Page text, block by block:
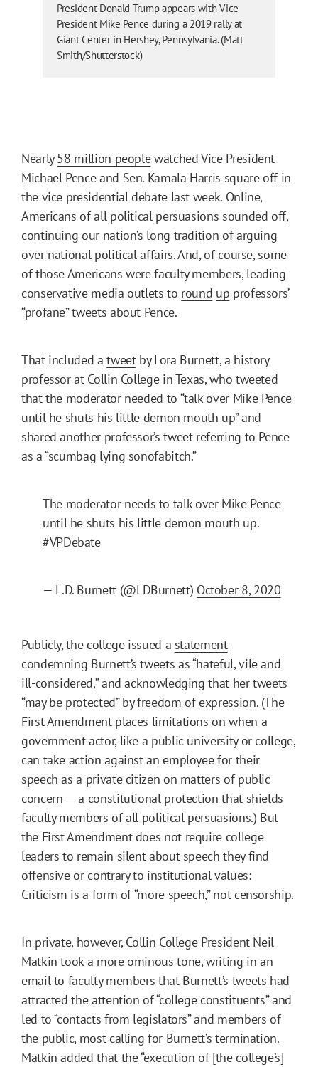
President Donald Trump appears with Vice
President Mike Pence during a 2019 rally at
Giant Center in Hershey, Pennsylvania. (Matt
Smith/Shutterstock)
Nearly58 million peoplewatched Vice President
Michael Pence and Sen. Kamala Harris square off in
the vice presidential debate last week. Online,
Americans of all political persuasions sounded off,
continuing our nation’s long tradition of arguing
over national political affairs. And, of course, some
of those Americans were faculty members, leading
conservative media outlets to round up professors’
“profane” tweets about Pence.
That included atweetby Lora Burnett, a history
professor at Collin College in Texas, who tweeted
that the moderator needed to “talk over Mike Pence
until he shuts his little demon mouth up” and
shared another professor’s tweet referring to Pence
as a “scumbag lying sonofabitch.”
The moderator needs to talk over Mike Pence
until he shuts his little demon mouth up.
#VPDebate
— L.D. Burnett (@LDBurnett) October 8, 2020
Publicly, the college issued a statement
condemning Burnett’s tweets as “hateful, vile and
ill-considered,” and acknowledging that her tweets
“may be protected” by freedom of expression. (The
First Amendment places limitations on when a
government actor, like a public university or college,
can take action against an employee for their
speech as a private citizen on matters of public
concern — a constitutional protection that shields
faculty members of all political persuasions.) But
the First Amendment does not require college
leaders to remain silent about speech they find
offensive or contrary to institutional values:
Criticism is a form of “more speech,” not censorship.
In private, however, Collin College President Neil
Matkin took a more ominous tone, writing in an
email to faculty members that Burnett’s tweets had
attracted the attention of “college constituents” and
led to “contacts from legislators” and members of
the public, most calling for Burnett’s termination.
Matkin added that the “execution of [the college’s]